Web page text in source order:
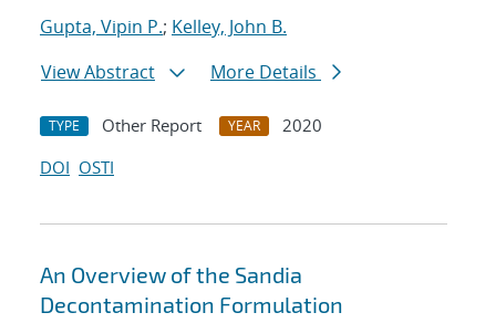
Gupta, Vipin P.; Kelley, John B.
View Abstract
More Details
TYPE Other Report YEAR
2020
DOI OSTI
An Overview of the Sandia
Decontamination Formulation